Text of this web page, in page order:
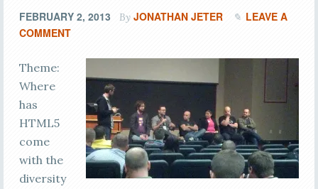
FEBRUARY 2, 2013 By JONATHAN JETER
LEAVE A
COMMENT
Theme:
Where
has
HTML5
come
with the
diversity